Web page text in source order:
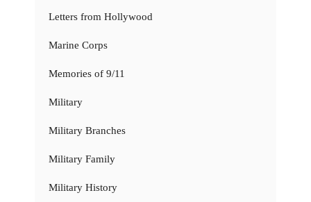
Letters from Hollywood
Marine Corps
Memories of 9/11
Military
Military Branches
Military Family
Military History